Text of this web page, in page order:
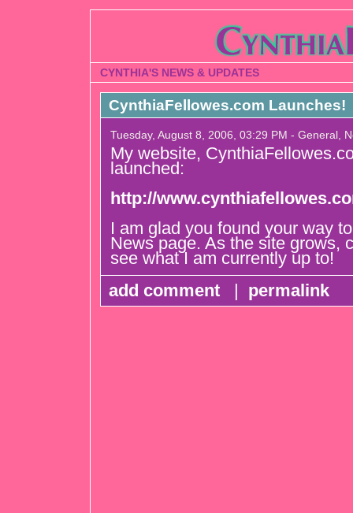
CYNTHIA'S NEWS & UPDATES
CynthiaFellowes.com Launches!
Tuesday, August 8, 2006, 03:29 PM - General,
My website,
launched:
http://
I am glad you found your way
News page. As the site grows,
see what I am currently up to!
add comment
| permalink